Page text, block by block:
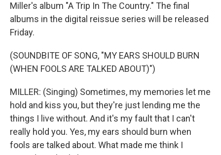
Miller's album "A Trip In The Country." The final
albums in the digital reissue series will be released
Friday.
(SOUNDBITE OF SONG, "MY EARS SHOULD BURN
(WHEN FOOLS ARE TALKED ABOUT)")
MILLER: (Singing) Sometimes, my memories let me
hold and kiss you, but they're just lending me the
things I live without. And it's my fault that I can't
really hold you. Yes, my ears should burn when
fools are talked about. What made me think I